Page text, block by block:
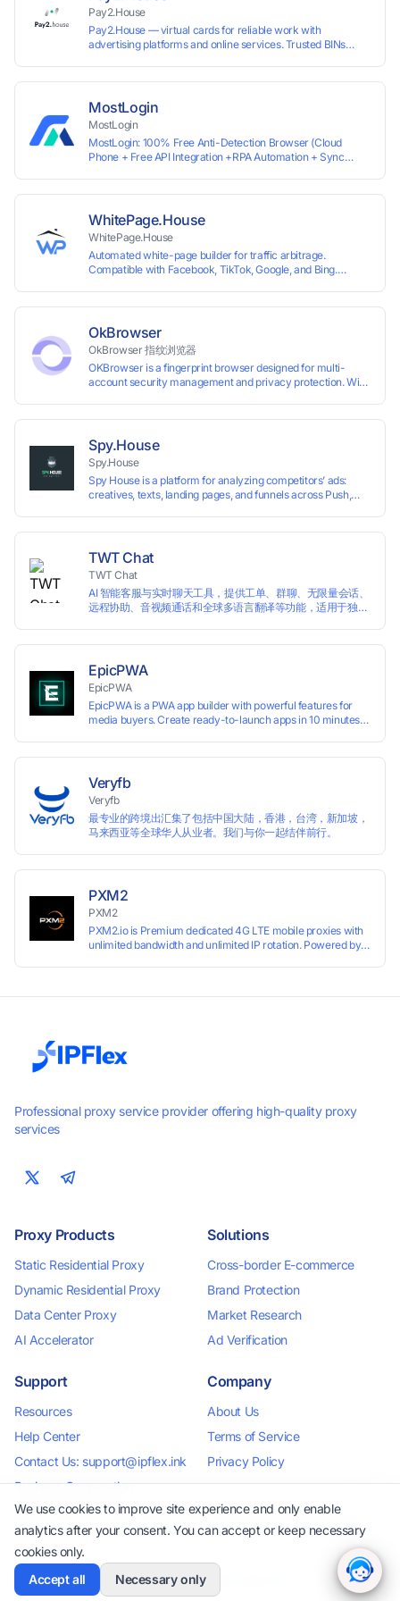
Pay2.House
Pay2.House — virtual cards for reliable work with
advertising platforms and online services. Trusted BINs
IPFLEX when topping up your Pay2.House account and get
+1% credited to your balance from the deposit.
MostLogin
MostLogin
MostLogin: 100% Free Anti-Detection Browser (Cloud
Phone + Free API Integration +RPA Automation + Sync
WhitePage.House
WhitePage.House
Automated white-page builder for traffic arbitrage.
Compatible with Facebook, TikTok, Google, and Bing.
OkBrowser
OkBrowser 指纹浏览器
OKBrowser is a fingerprint browser designed for multi-
account security management and privacy protection. With
preventing account association and reducing the risk of
restrictions.
Spy.House
Spy.House
Spy House is a platform for analyzing competitors’ ads:
creatives, texts, landing pages, and funnels across Push,
TWT Chat
TWT Chat
AI 智能客服与实时聊天工具，提供工单、群聊、无限量会话、
远程协助、音视频通话和全球多语言翻译等功能，适用于独立
EpicPWA
EpicPWA
EpicPWA is a PWA app builder with powerful features for
media buyers. Create ready-to-launch apps in 10 minutes
Veryfb
Veryfb
最专业的跨境出汇集了包括中国大陆，香港，台湾，新加坡，
马来西亚等全球华人从业者。我们与你一起结伴前行。
PXM2
PXM2
PXM2.io is Premium dedicated 4G LTE mobile proxies with
unlimited bandwidth and unlimited IP rotation. Powered by
Professional proxy service provider offering high-quality proxy
services
Proxy Products
Static Residential Proxy
Dynamic Residential Proxy
Data Center Proxy
AI Accelerator
Solutions
Cross-border E-commerce
Brand Protection
Market Research
Ad Verification
Support
Resources
Help Center
Contact Us: support@ipflex.ink
Business Cooperation:
business@ipflex.ink
Company
About Us
Terms of Service
Privacy Policy
2026 IPFlex. All rights reserved.
We use cookies to improve site experience and only enable
analytics after your consent. You can accept or keep necessary
cookies only.
Accept all
Necessary only